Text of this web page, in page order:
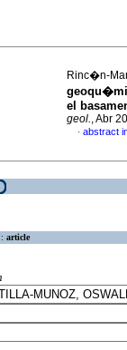
Rinc�n-
el
geol., Abr
· abstract
article